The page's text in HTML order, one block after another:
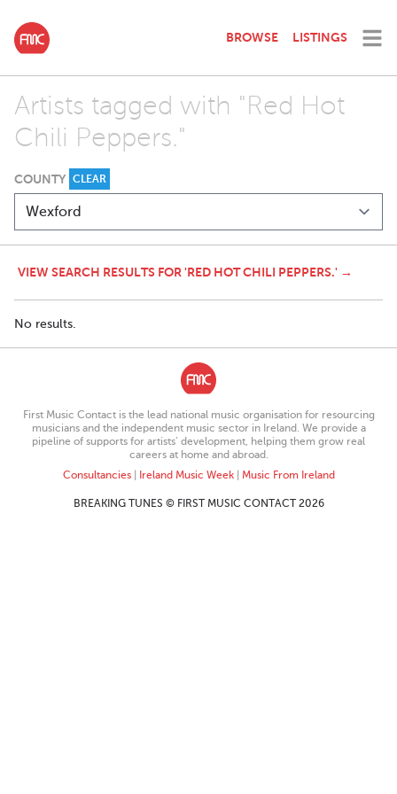
BROWSE LISTINGS
Artists tagged with "Red Hot
Chili Peppers."
COUNTY CLEAR
VIEW SEARCH RESULTS FOR 'RED HOT CHILI PEPPERS.' →
No results.
First Music Contact is the lead national music organisation for resourcing
musicians and the independent music sector in Ireland. We provide a
pipeline of supports for artists’ development, helping them grow real
careers at home and abroad.
Consultancies| Ireland Music Week| Music From Ireland
BREAKING TUNES © FIRST MUSIC CONTACT 2026